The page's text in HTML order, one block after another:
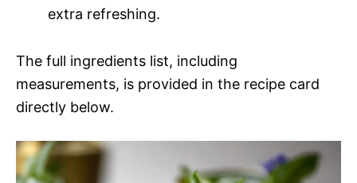
extra refreshing.
The full ingredients list, including
measurements, is provided in the recipe card
directly below.